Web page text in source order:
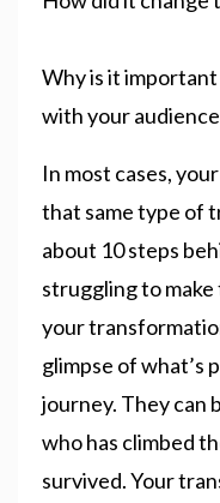
Why is it
with your
In most cases,
that same type of
about 10 steps
struggling to
your
glimpse of what’s
journey. They can
who has climbed
survived. Your